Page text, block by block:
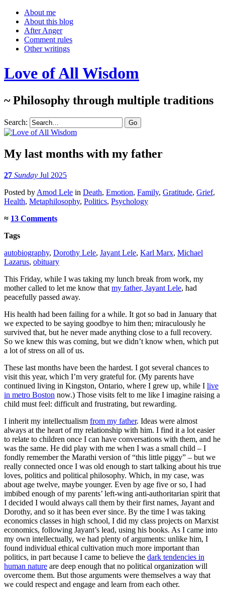
About me
About this blog
After Anger
Comment rules
Other writings
Love of All Wisdom
~ Philosophy through multiple traditions
Search:
My last months with my father
27 Sunday Jul 2025
Posted by Amod Lele in Death, Emotion, Family, Gratitude, Grief,
Health, Metaphilosophy, Politics, Psychology
≈ 13 Comments
Tags
autobiography, Dorothy Lele, Jayant Lele, Karl Marx, Michael
Lazarus, obituary
This Friday, while I was taking my lunch break from work, my
mother called to let me know that my father, Jayant Lele, had
peacefully passed away.
His health had been failing for a while. It got so bad in January that
we expected to be saying goodbye to him then; miraculously he
survived that, but he never made anything close to a full recovery.
So we knew this was coming, but we didn’t know when, which put
a lot of stress on all of us.
These last months have been the hardest. I got several chances to
visit this year, which I’m very grateful for. (My parents have
continued living in Kingston, Ontario, where I grew up, while I live
in metro Boston now.) Those visits felt to me like I imagine raising a
child must feel: difficult and frustrating, but rewarding.
I inherit my intellectualism from my father. Ideas were almost
always at the heart of my relationship with him. I find it a lot easier
to relate to children once I can have conversations with them, and he
was the same. He did play with me when I was a small child – I
fondly remember the Marathi version of “this little piggy” – but we
really connected once I was old enough to start talking about his true
loves, politics and political philosophy. Which, in my case, was
about age twelve, maybe younger. Even by age five or so, I had
imbibed enough of my parents’ left-wing anti-authoritarian spirit that
I decided I would always call them by their first names, Jayant and
Dorothy, and so it has been ever since. By the time I was taking
economics classes in high school, I did my class projects on Marxist
economics, following Jayant’s lead, using his books. As I came into
my own intellectually, we had plenty of arguments: unlike him, I
found individual ethical cultivation much more important than
politics, in part because I came to believe the dark tendencies in
human nature are deep enough that no political organization will
overcome them. But those arguments were themselves a way that
we could respect and engage and learn from each other.